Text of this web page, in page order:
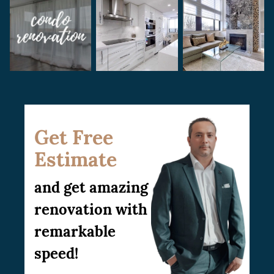
Get Free
Estimate
and get amazing
renovation with
remarkable
speed!